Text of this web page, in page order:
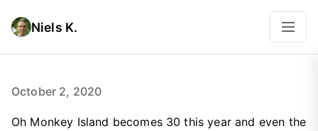
Niels K.
October 2, 2020
Oh Monkey Island becomes 30 this year and even the